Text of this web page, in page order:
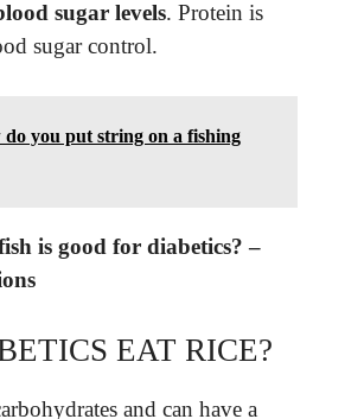
sugar levels. Protein is
sugar control.
do you put string on a fishing
is good for diabetics? –
EAT RICE?
and can have a